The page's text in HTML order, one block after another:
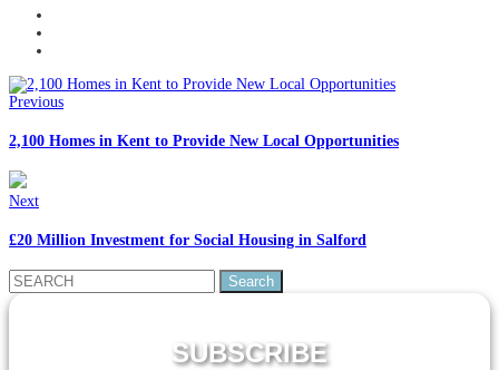
Previous
2,100 Homes in Kent to Provide New Local Opportunities
Next
£20 Million Investment for Social Housing in Salford
Search
for:
SUBSCRIBE